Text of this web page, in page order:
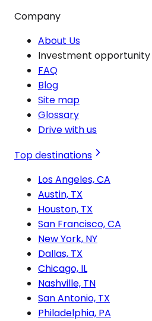
Company
About Us
Investment opportunity
FAQ
Blog
Site map
Glossary
Drive with us
Top destinations
Los Angeles, CA
Austin, TX
Houston, TX
San Francisco, CA
New York, NY
Dallas, TX
Chicago, IL
Nashville, TN
San Antonio, TX
Philadelphia, PA